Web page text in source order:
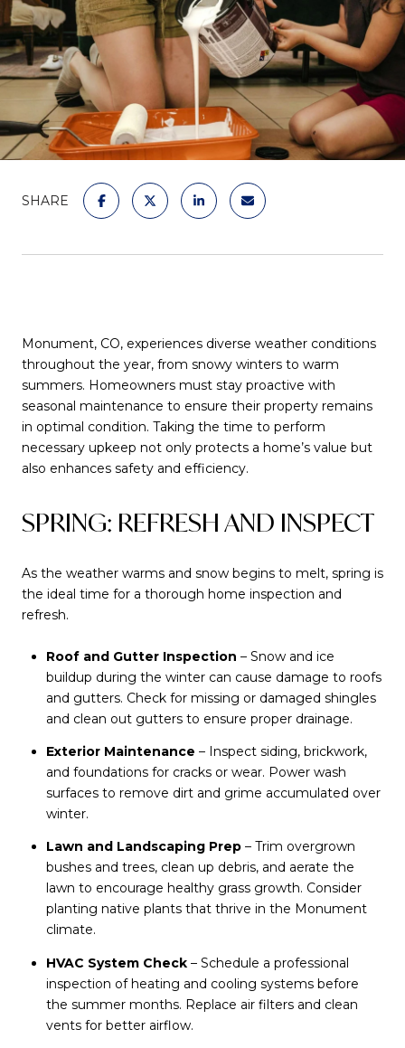
SHARE
Monument, CO, experiences diverse weather conditions
throughout the year, from snowy winters to warm
summers. Homeowners must stay proactive with
seasonal maintenance to ensure their property remains
in optimal condition. Taking the time to perform
necessary upkeep not only protects a home’s value but
also enhances safety and efficiency.
SPRING: REFRESH AND INSPECT
As the weather warms and snow begins to melt, spring is
the ideal time for a thorough home inspection and
refresh.
Roof and Gutter Inspection – Snow and ice
buildup during the winter can cause damage to roofs
and gutters. Check for missing or damaged shingles
and clean out gutters to ensure proper drainage.
Exterior Maintenance – Inspect siding, brickwork,
and foundations for cracks or wear. Power wash
surfaces to remove dirt and grime accumulated over
winter.
Lawn and Landscaping Prep– Trim overgrown
bushes and trees, clean up debris, and aerate the
lawn to encourage healthy grass growth. Consider
planting native plants that thrive in the Monument
climate.
HVAC System Check– Schedule a professional
inspection of heating and cooling systems before
the summer months. Replace air filters and clean
vents for better airflow.